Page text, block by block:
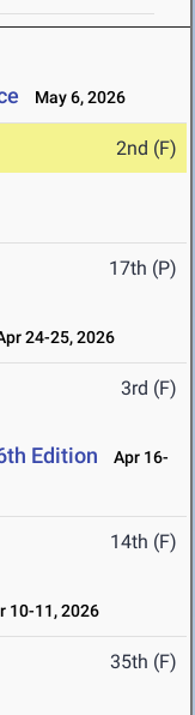
May 6, 2026
2nd (F)
17th (P)
24-25, 2026
3rd (F)
Edition
Apr 16-
14th (F)
10-11, 2026
35th (F)